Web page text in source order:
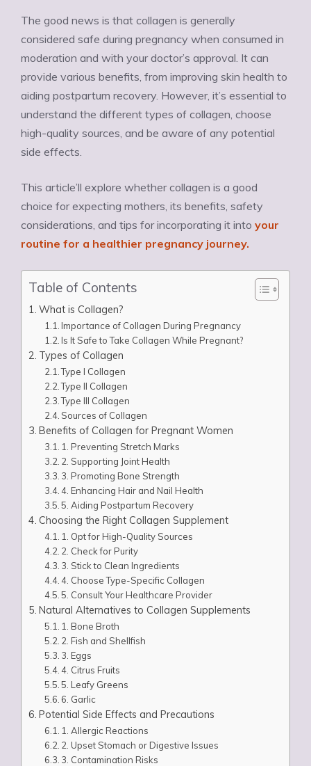
The good news is that collagen is generally
considered safe during pregnancy when consumed in
moderation and with your doctor’s approval. It can
provide various benefits, from improving skin health to
aiding postpartum recovery. However, it’s essential to
understand the different types of collagen, choose
high-quality sources, and be aware of any potential
side effects.
This article’ll explore whether collagen is a good
choice for expecting mothers, its benefits, safety
considerations, and tips for incorporating it into your
routine for a healthier pregnancy journey.
Table of Contents
What is Collagen?
Importance of Collagen During Pregnancy
Is It Safe to Take Collagen While Pregnant?
Types of Collagen
Type I Collagen
Type II Collagen
Type III Collagen
Sources of Collagen
Benefits of Collagen for Pregnant Women
1. Preventing Stretch Marks
2. Supporting Joint Health
3. Promoting Bone Strength
4. Enhancing Hair and Nail Health
5. Aiding Postpartum Recovery
Choosing the Right Collagen Supplement
1. Opt for High-Quality Sources
2. Check for Purity
3. Stick to Clean Ingredients
4. Choose Type-Specific Collagen
5. Consult Your Healthcare Provider
Natural Alternatives to Collagen Supplements
1. Bone Broth
2. Fish and Shellfish
3. Eggs
4. Citrus Fruits
5. Leafy Greens
6. Garlic
Potential Side Effects and Precautions
1. Allergic Reactions
2. Upset Stomach or Digestive Issues
3. Contamination Risks